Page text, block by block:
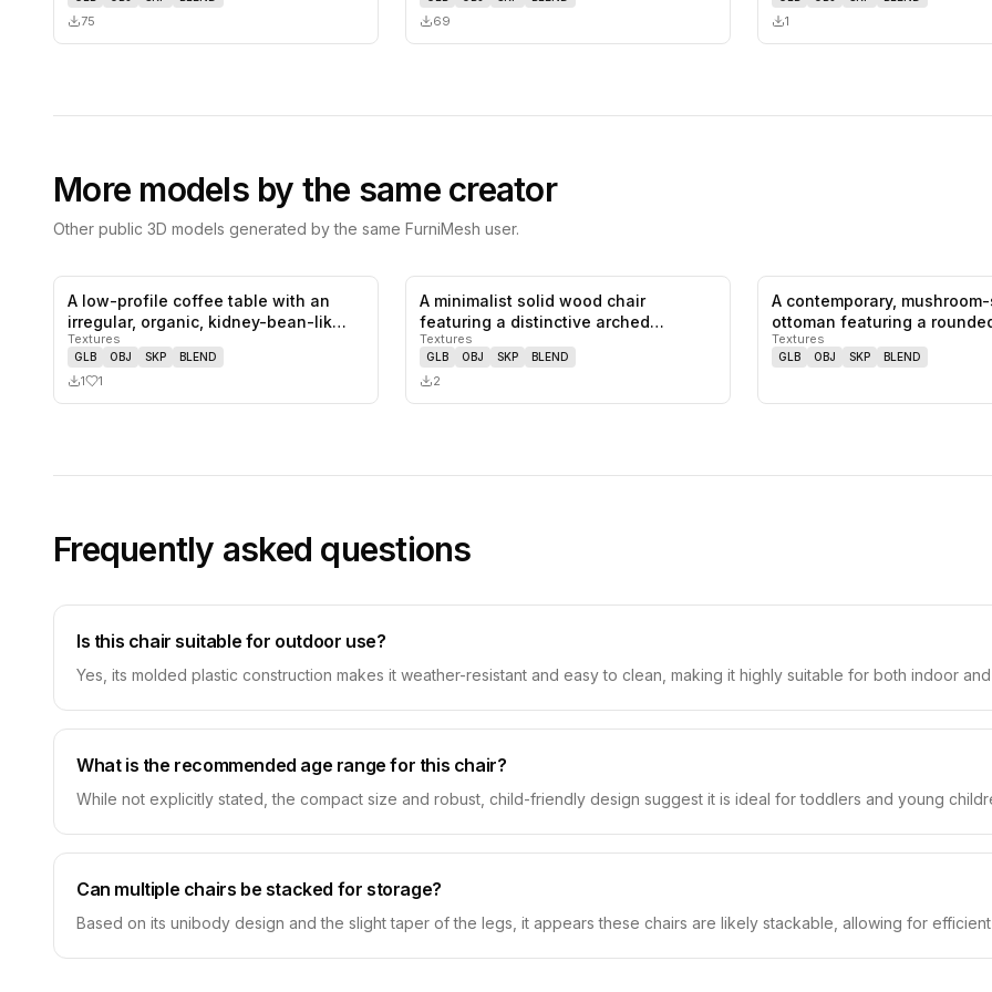
75 69 1
More models by the same creator
Other public 3D models generated by the same FurniMesh user.
1likes, saves
A low-profile coffee table with an
irregular, organic, kidney-bean-lik…
Textures
GLB OBJ SKP BLEND
1 1
saves
A minimalist solid wood chair
featuring a distinctive arched
backrest…
Textures
GLB OBJ SKP BLEND
2
A contemporary,
ottoman featuring a
uph…
Textures
GLB OBJ SKP BLEND
Frequently asked questions
Is this chair suitable for outdoor use?
Yes, its molded plastic construction makes it weather-resistant and easy to clean, making it highly suitable for both indoor
What is the recommended age range for this chair?
While not explicitly stated, the compact size and robust, child-friendly design suggest it is ideal for toddlers and young
Can multiple chairs be stacked for storage?
Based on its unibody design and the slight taper of the legs, it appears these chairs are likely stackable, allowing for